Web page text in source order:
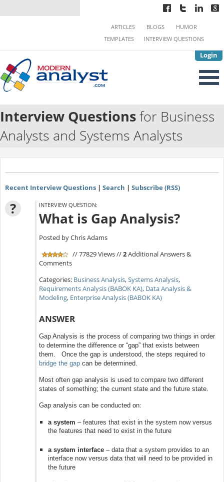
Login
ARTICLES BLOGS
HUMOR
TEMPLATES
INTERVIEW QUESTIONS
Interview Questionsfor Business
Analysts and Systems Analysts
Recent Interview Questions| Search | Subscribe (RSS)
? INTERVIEW QUESTION:
What is Gap Analysis?
Posted by Chris Adams
// 77829 Views //2Additional Answers &
Comments
Categories: Business Analysis,Systems Analysis,
Requirements Analysis (BABOK KA), Data Analysis &
Modeling, Enterprise Analysis (BABOK KA)
ANSWER
Gap Analysis is the process of comparing two things in order
to determine the difference or “gap” that exists between
them. Once the gap is understood, the steps required to
bridge the gap can be determined.
Most often gap analysis is used to compare two different
states of something; the current state and the future state.
Gap analysis can be conducted on:
a system – features that exist in the system now versus
the features that need to exist in the future
a system interface – data that a system provides to an
interface now versus data that will need to be provided in
the future